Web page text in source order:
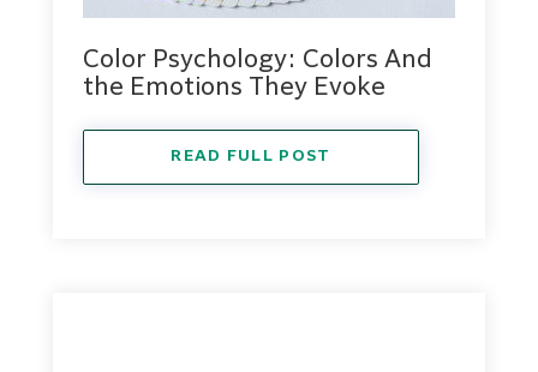
Color Psychology: Colors And
the Emotions They Evoke
READ FULL POST